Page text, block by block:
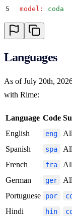
5
  model
: coda
Languages
As of July 20th,
with Rime:
Language Code
English
eng
Spanish
spa
French
fra
German
ger
Portuguese
por
Hindi hin